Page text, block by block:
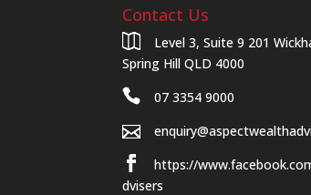
Contact Us
Level 3, Suite 9 201
Spring Hill QLD 4000
07 3354 9000
https://
dvisers